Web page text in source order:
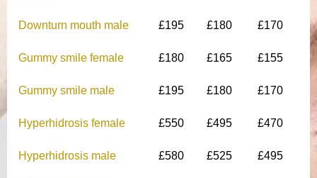
Downturn mouth male £195 £180 £170
Gummy smile female £180 £165 £155
Gummy smile male £195 £180 £170
Hyperhidrosis female £550 £495 £470
Hyperhidrosis male £580 £525 £495